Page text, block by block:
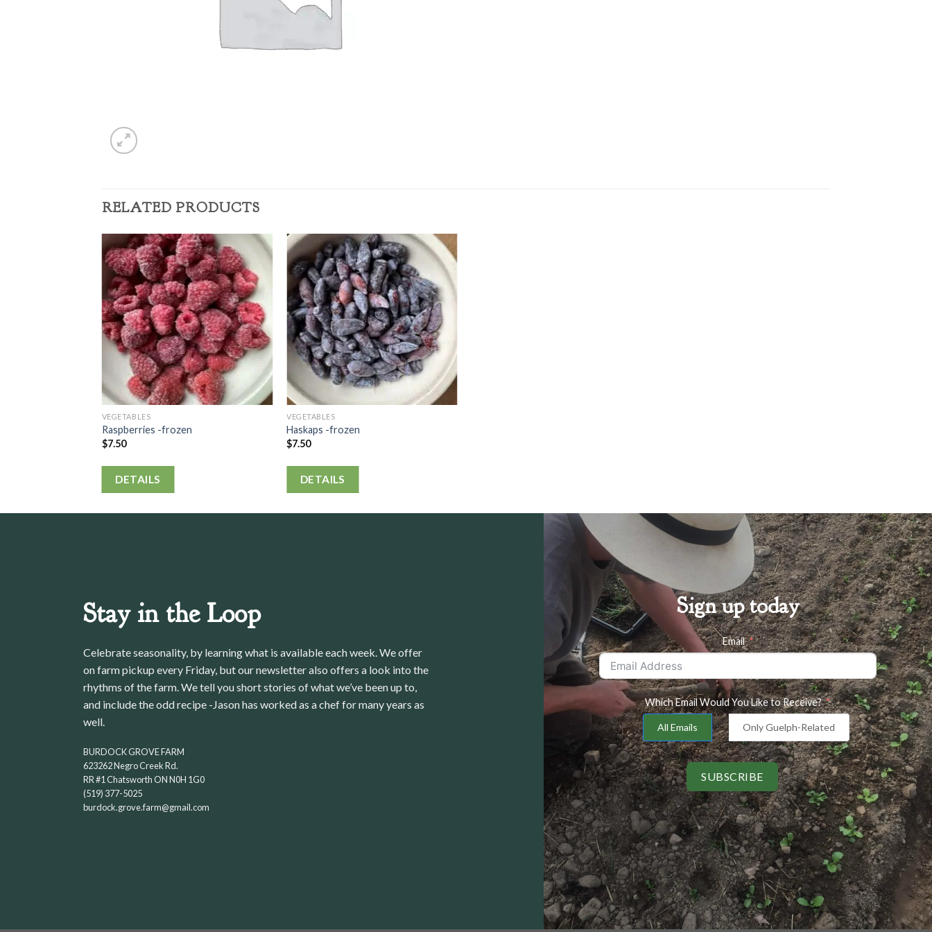
RELATED PRODUCTS
VEGETABLES
Raspberries -frozen
$7.50
DETAILS
VEGETABLES
Haskaps -frozen
$7.50
DETAILS
Stay in the Loop
Celebrate seasonality, by learning what is available each week. We offer
on farm pickup every Friday, but our newsletter also offers a look into the
rhythms of the farm. We tell you short stories of what we’ve been up to,
and include the odd recipe -Jason has worked as a chef for many years as
well.
BURDOCK GROVE FARM
623262 Negro Creek Rd.
RR #1 Chatsworth ON N0H 1G0
(519) 377-5025
burdock.grove.farm@gmail.com
Sign up today
Email
Which Email Would You Like to Receive?
All Emails Only Guelph-Related
SUBSCRIBE